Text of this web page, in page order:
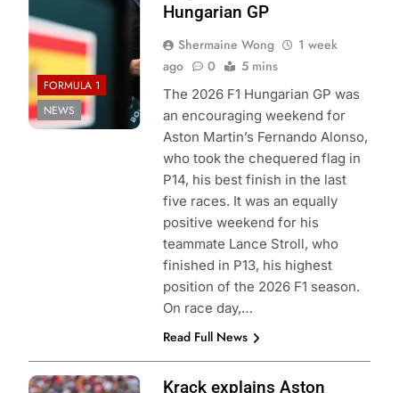
FORMULA 1
NEWS
Hungarian GP
Shermaine Wong
1 week
ago
0 5 mins
The 2026 F1 Hungarian GP was
an encouraging weekend for
Aston Martin’s Fernando Alonso,
who took the chequered flag in
P14, his best finish in the last
five races. It was an equally
positive weekend for his
teammate Lance Stroll, who
finished in P13, his highest
position of the 2026 F1 season.
On race day,…
Read Full News
Photo Credit:
Krack explains Aston